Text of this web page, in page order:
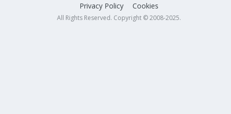
Privacy Policy Cookies
All Rights Reserved. Copyright © 2008-2025.